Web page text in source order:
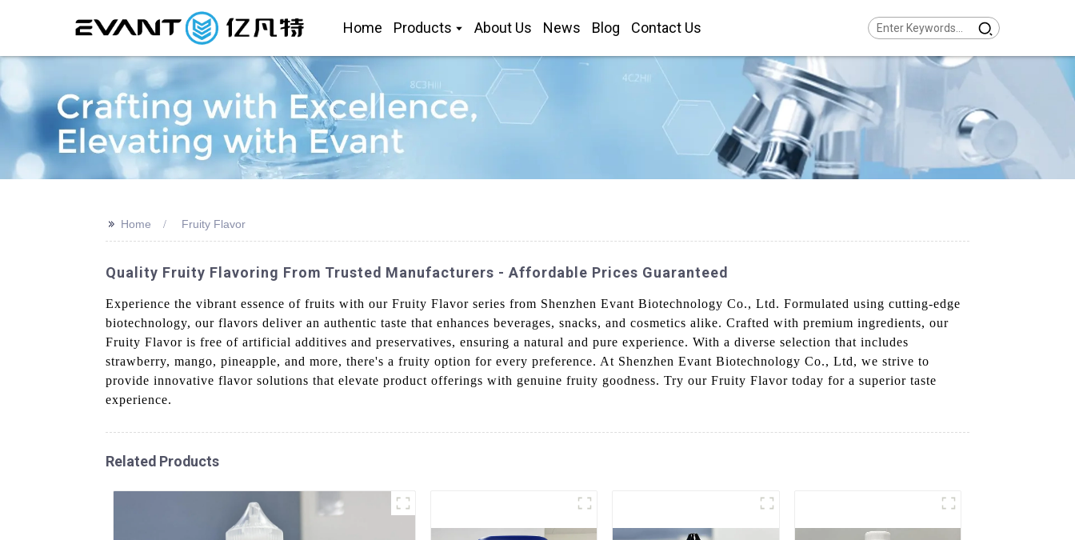
Home Products About Us News Blog Contact Us
>> Home Fruity Flavor
Quality Fruity Flavoring From Trusted Manufacturers - Affordable Prices Guaranteed
Experience the vibrant essence of fruits with our Fruity Flavor series from Shenzhen Evant Biotechnology Co., Ltd. Formulated using cutting-edge
biotechnology, our flavors deliver an authentic taste that enhances beverages, snacks, and cosmetics alike. Crafted with premium ingredients, our
Fruity Flavor is free of artificial additives and preservatives, ensuring a natural and pure experience. With a diverse selection that includes
strawberry, mango, pineapple, and more, there's a fruity option for every preference. At Shenzhen Evant Biotechnology Co., Ltd, we strive to
provide innovative flavor solutions that elevate product offerings with genuine fruity goodness. Try our Fruity Flavor today for a superior taste
experience.
Related Products